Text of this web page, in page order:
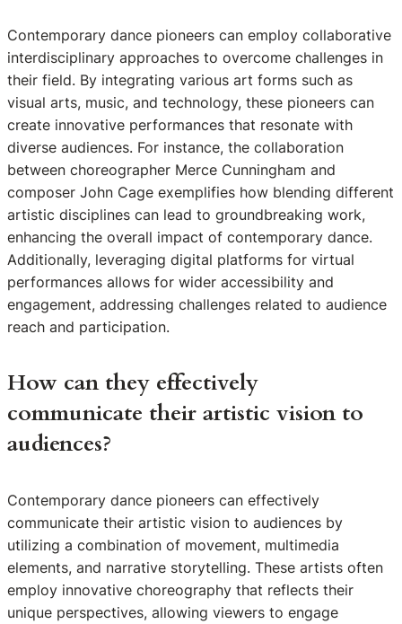
Contemporary dance pioneers can employ collaborative
interdisciplinary approaches to overcome challenges in
their field. By integrating various art forms such as
visual arts, music, and technology, these pioneers can
create innovative performances that resonate with
diverse audiences. For instance, the collaboration
between choreographer Merce Cunningham and
composer John Cage exemplifies how blending different
artistic disciplines can lead to groundbreaking work,
enhancing the overall impact of contemporary dance.
Additionally, leveraging digital platforms for virtual
performances allows for wider accessibility and
engagement, addressing challenges related to audience
reach and participation.
How can they effectively
communicate their artistic vision to
audiences?
Contemporary dance pioneers can effectively
communicate their artistic vision to audiences by
utilizing a combination of movement, multimedia
elements, and narrative storytelling. These artists often
employ innovative choreography that reflects their
unique perspectives, allowing viewers to engage